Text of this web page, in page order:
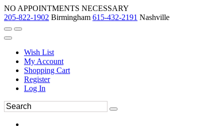
NO APPOINTMENTS NECESSARY
205-822-1902 Birmingham 615-432-2191 Nashville
Wish List
My Account
Shopping Cart
Register
Log In